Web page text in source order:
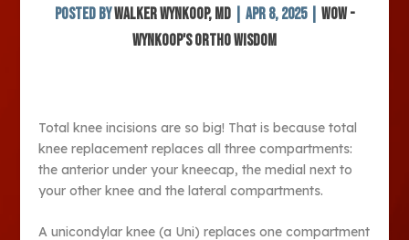
Posted byWalker Wynkoop, MD| Apr 8, 2025| WOW -
Wynkoop's Ortho Wisdom
Total knee incisions are so big! That is because total
knee replacement replaces all three compartments:
the anterior under your kneecap, the medial next to
your other knee and the lateral compartments.
A unicondylar knee (a Uni) replaces one compartment